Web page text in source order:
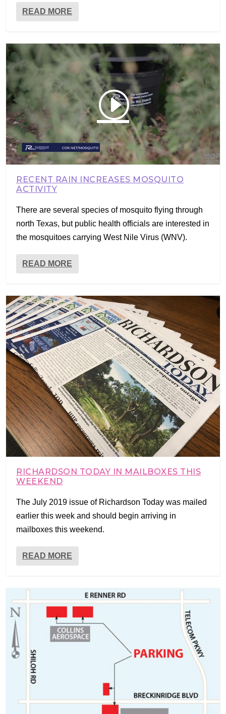
READ MORE
RECENT RAIN INCREASES MOSQUITO
ACTIVITY
There are several species of mosquito flying through
north Texas, but public health officials are interested in
the mosquitoes carrying West Nile Virus (WNV).
READ MORE
RICHARDSON TODAY IN MAILBOXES THIS
WEEKEND
The July 2019 issue of Richardson Today was mailed
earlier this week and should begin arriving in
mailboxes this weekend.
READ MORE